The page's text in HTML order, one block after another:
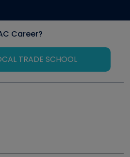
Career?
TRADE SCHOOL
Symposium